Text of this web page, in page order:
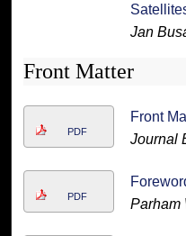
Jan
Front Matter
PDF
Front
Journal
PDF
Parham